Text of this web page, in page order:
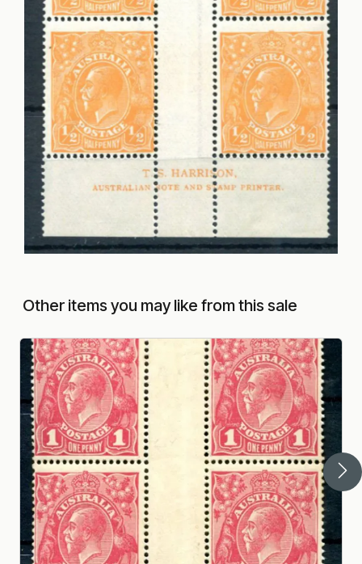
Other items you may like from this sale